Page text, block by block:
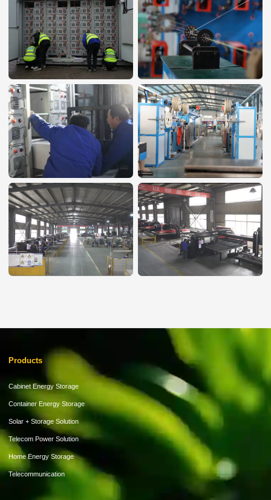
Products
Cabinet Energy Storage
Container Energy Storage
Solar + Storage Solution
Telecom Power Solution
Home Energy Storage
Telecommunication